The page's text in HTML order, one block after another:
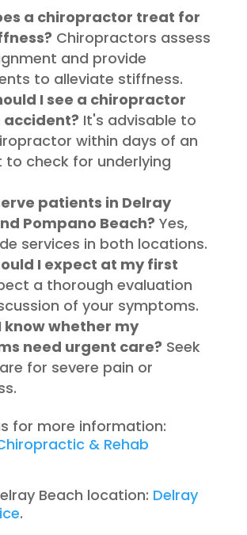
a chiropractor treat for
Chiropractors assess
and provide
to alleviate stiffness.
I see a chiropractor
It's advisable to
within days of an
to check for underlying
patients in Delray
Pompano Beach? Yes,
services in both locations.
I expect at my first
a thorough evaluation
of your symptoms.
know whether my
need urgent care? Seek
for severe pain or
for more information:
& Rehab
Beach location: Delray
.